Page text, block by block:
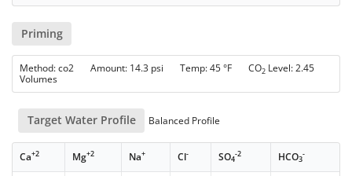
Priming
Method: co2 Amount: 14.3 psi Temp: 45 °F CO2 Level: 2.45
Volumes
Target Water Profile Balanced Profile
Ca+2 Mg+2 Na+ Cl- SO4
-2 HCO3
-